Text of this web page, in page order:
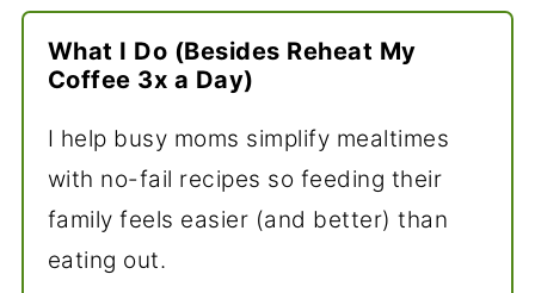
What I Do (Besides Reheat My
Coffee 3x a Day)
I help busy moms simplify mealtimes
with no-fail recipes so feeding their
family feels easier (and better) than
eating out.